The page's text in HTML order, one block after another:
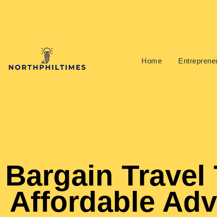
Home
Bargain
Affordable